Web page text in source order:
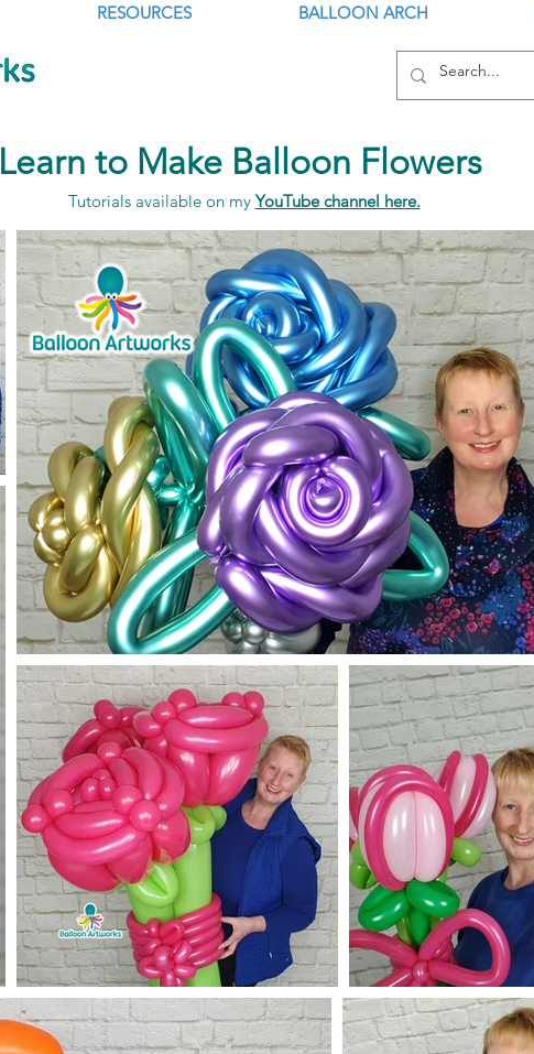
RESOURCES BALLOON ARCH
Learn to Make Balloon Flowers
Tutorials available on myYouTube channel here.